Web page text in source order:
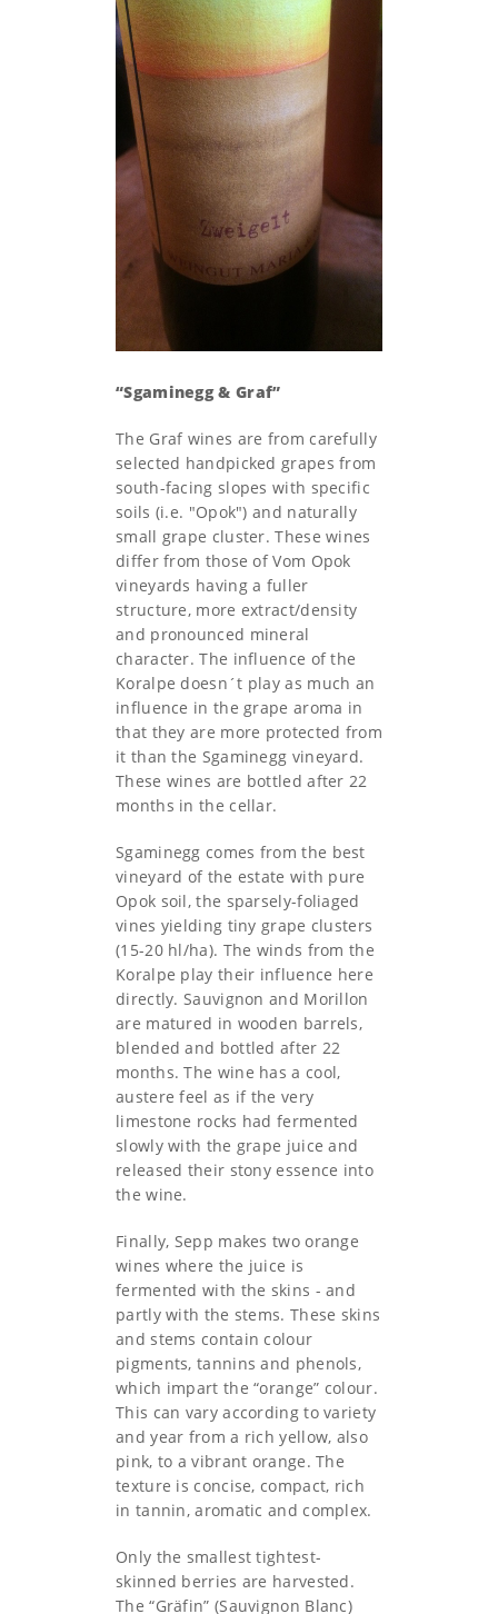
“Sgaminegg & Graf”
The Graf wines are from carefully
selected handpicked grapes from
south-facing slopes with specific
soils (i.e. "Opok") and naturally
small grape cluster. These wines
differ from those of Vom Opok
vineyards having a fuller
structure, more extract/density
and pronounced mineral
character. The influence of the
Koralpe doesn´t play as much an
influence in the grape aroma in
that they are more protected from
it than the Sgaminegg vineyard.
These wines are bottled after 22
months in the cellar.
Sgaminegg comes from the best
vineyard of the estate with pure
Opok soil, the sparsely-foliaged
vines yielding tiny grape clusters
(15-20 hl/ha). The winds from the
Koralpe play their influence here
directly. Sauvignon and Morillon
are matured in wooden barrels,
blended and bottled after 22
months. The wine has a cool,
austere feel as if the very
limestone rocks had fermented
slowly with the grape juice and
released their stony essence into
the wine.
Finally, Sepp makes two orange
wines where the juice is
fermented with the skins - and
partly with the stems. These skins
and stems contain colour
pigments, tannins and phenols,
which impart the “orange” colour.
This can vary according to variety
and year from a rich yellow, also
pink, to a vibrant orange. The
texture is concise, compact, rich
in tannin, aromatic and complex.
Only the smallest tightest-
skinned berries are harvested.
The “Gräfin” (Sauvignon Blanc)